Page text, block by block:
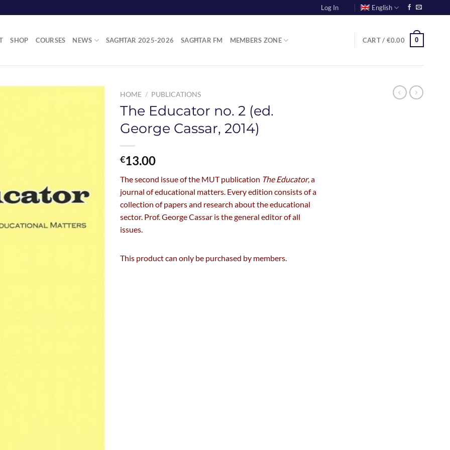
Log In English
SHOP COURSES NEWS SAGĦTAR 2025-2026 SAGĦTAR FM MEMBERS ZONE CART / €0.00 0
HOME / PUBLICATIONS
The Educator no. 2 (ed.
George Cassar, 2014)
€13.00
The second issue of the MUT publication The Educator, a
journal of educational matters. Every edition consists of a
collection of papers and research about the educational
sector. Prof. George Cassar is the general editor of all
issues.
This product can only be purchased by members.